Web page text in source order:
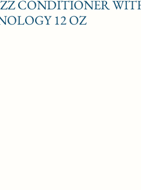
CONDITIONER
12 OZ